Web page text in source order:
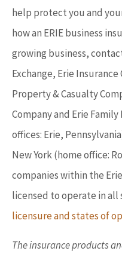
help protect you and
how an ERIE business
growing business,
Exchange, Erie
Property & Casualty
Company and Erie
offices: Erie,
New York (home office:
companies within the
licensed to operate in all
licensure and states of
The insurance products